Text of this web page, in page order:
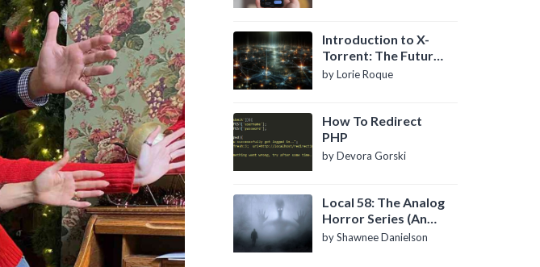
Introduction to X-
Torrent: The Future
of P2P File Sharing
by Lorie Roque
How To Redirect
PHP
by Devora Gorski
Local 58: The Analog
Horror Series (An
Introduction)
by Shawnee Danielson